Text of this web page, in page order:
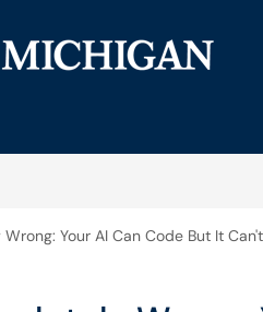
Your AI Can Code But It